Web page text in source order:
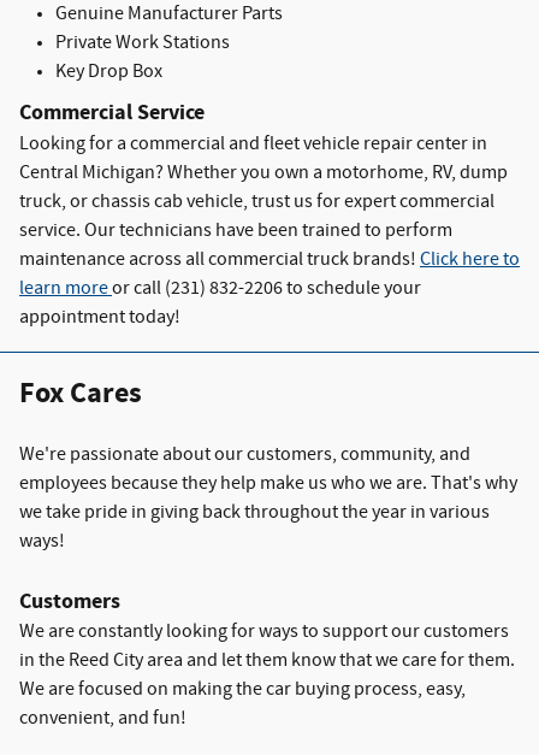
Genuine Manufacturer Parts
Private Work Stations
Key Drop Box
Commercial Service
Looking for a commercial and fleet vehicle repair center in
Central Michigan? Whether you own a motorhome, RV, dump
truck, or chassis cab vehicle, trust us for expert commercial
service. Our technicians have been trained to perform
maintenance across all commercial truck brands!Click here to
learn moreor call (231) 832-2206 to schedule your
appointment today!
Fox Cares
We're passionate about our customers, community, and
employees because they help make us who we are. That's why
we take pride in giving back throughout the year in various
ways!
Customers
We are constantly looking for ways to support our customers
in the Reed City area and let them know that we care for them.
We are focused on making the car buying process, easy,
convenient, and fun!